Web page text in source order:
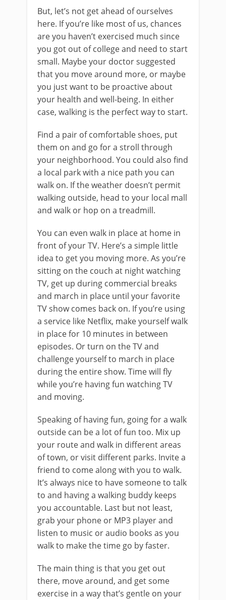
But, let’s not get ahead of ourselves
here. If you’re like most of us, chances
are you haven’t exercised much since
you got out of college and need to start
small. Maybe your doctor suggested
that you move around more, or maybe
you just want to be proactive about
your health and well-being. In either
case, walking is the perfect way to start.
Find a pair of comfortable shoes, put
them on and go for a stroll through
your neighborhood. You could also find
a local park with a nice path you can
walk on. If the weather doesn’t permit
walking outside, head to your local mall
and walk or hop on a treadmill.
You can even walk in place at home in
front of your TV. Here’s a simple little
idea to get you moving more. As you’re
sitting on the couch at night watching
TV, get up during commercial breaks
and march in place until your favorite
TV show comes back on. If you’re using
a service like Netflix, make yourself walk
in place for 10 minutes in between
episodes. Or turn on the TV and
challenge yourself to march in place
during the entire show. Time will fly
while you’re having fun watching TV
and moving.
Speaking of having fun, going for a walk
outside can be a lot of fun too. Mix up
your route and walk in different areas
of town, or visit different parks. Invite a
friend to come along with you to walk.
It’s always nice to have someone to talk
to and having a walking buddy keeps
you accountable. Last but not least,
grab your phone or MP3 player and
listen to music or audio books as you
walk to make the time go by faster.
The main thing is that you get out
there, move around, and get some
exercise in a way that’s gentle on your